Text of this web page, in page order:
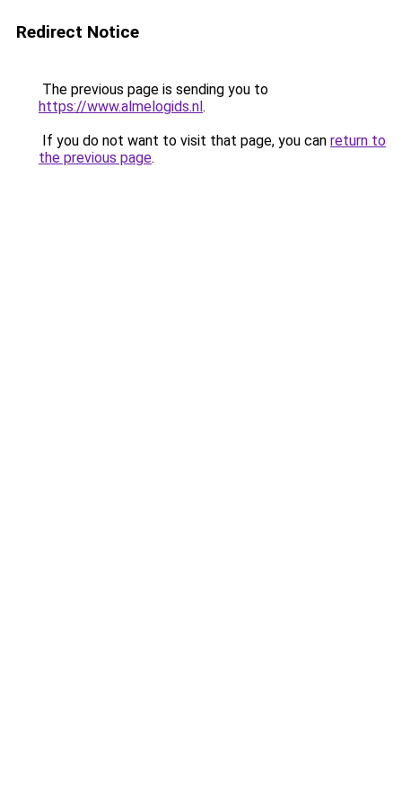
Redirect Notice
The previous page is sending you to
https://www.almelogids.nl.
If you do not want to visit that page, you can return to
the previous page.